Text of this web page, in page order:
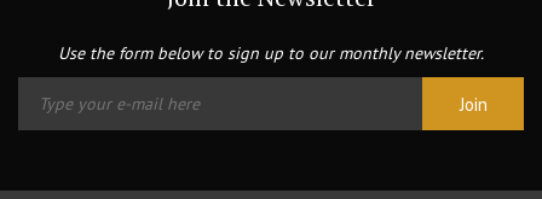
Use the form below to sign up to our monthly newsletter.